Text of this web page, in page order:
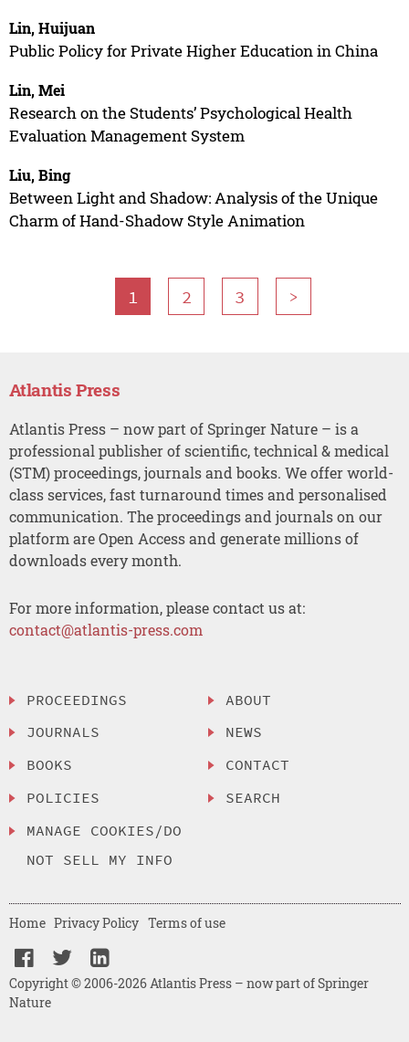
Lin, Huijuan
Public Policy for Private Higher Education in China
Lin, Mei
Research on the Students’ Psychological Health
Evaluation Management System
Liu, Bing
Between Light and Shadow: Analysis of the Unique
Charm of Hand-Shadow Style Animation
1 2 3 >
Atlantis Press
Atlantis Press – now part of Springer Nature – is a
professional publisher of scientific, technical & medical
(STM) proceedings, journals and books. We offer world-
class services, fast turnaround times and personalised
communication. The proceedings and journals on our
platform are Open Access and generate millions of
downloads every month.
For more information, please contact us at:
contact@atlantis-press.com
PROCEEDINGS
JOURNALS
BOOKS
POLICIES
MANAGE COOKIES/DO
NOT SELL MY INFO
ABOUT
NEWS
CONTACT
SEARCH
Copyright © 2006-2026 Atlantis Press – now part of Springer
Nature
Home Privacy Policy Terms of use